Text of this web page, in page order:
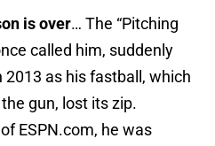
is over… The “Pitching
called him, suddenly
as his fastball, which
gun, lost its zip.
ESPN.com, he was